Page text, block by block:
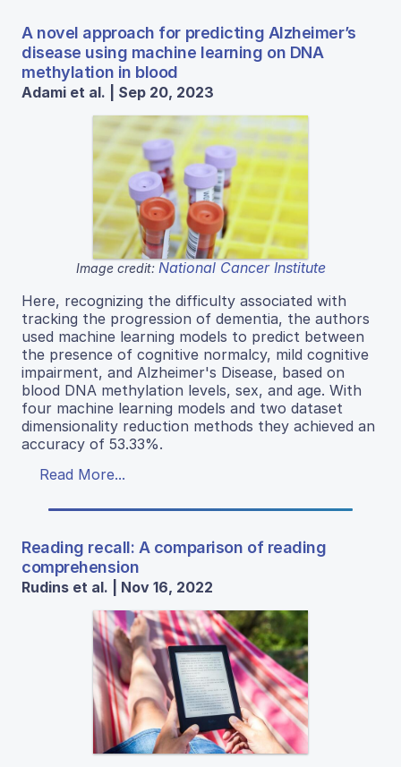
A novel approach for predicting Alzheimer’s
disease using machine learning on DNA
methylation in blood
Adami et al. | Sep 20, 2023
Image credit: National Cancer Institute
Here, recognizing the difficulty associated with
tracking the progression of dementia, the authors
used machine learning models to predict between
the presence of cognitive normalcy, mild cognitive
impairment, and Alzheimer's Disease, based on
blood DNA methylation levels, sex, and age. With
four machine learning models and two dataset
dimensionality reduction methods they achieved an
accuracy of 53.33%.
Read More...
Reading recall: A comparison of reading
comprehension
Rudins et al. | Nov 16, 2022